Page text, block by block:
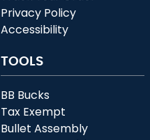
Privacy Policy
Accessibility
TOOLS
BB Bucks
Tax Exempt
Bullet Assembly